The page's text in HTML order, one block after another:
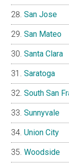
San Jose
San Mateo
Santa Clara
Saratoga
South San
Sunnyvale
Union City
Woodside